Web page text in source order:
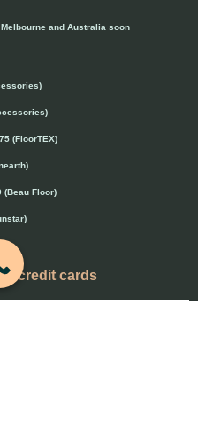
and Australia soon
(FloorTEX)
(Beau Floor)
credit cards